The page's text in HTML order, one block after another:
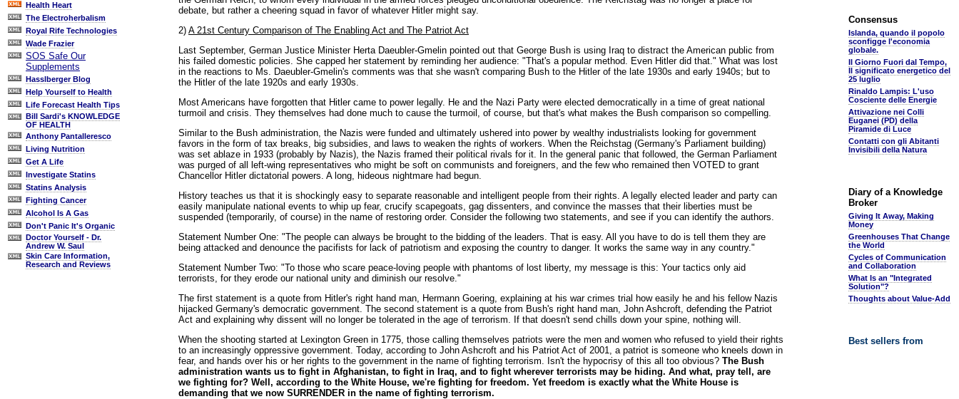
Health Heart
The Electroherbalism
Royal Rife Technologies
Wade Frazier
SOS Safe Our
Supplements
Hasslberger Blog
Help Yourself to Health
Life Forecast Health Tips
Bill Sardi's KNOWLEDGE
OF HEALTH
Anthony Pantalleresco
Living Nutrition
Get A Life
Investigate Statins
Statins Analysis
Fighting Cancer
Alcohol Is A Gas
Don't Panic It's Organic
Doctor Yourself - Dr.
Andrew W. Saul
Skin Care Information,
Research and Reviews
debate, but rather a cheering squad in favor of whatever Hitler might say.
2) A 21st Century Comparison of The Enabling Act and The Patriot Act
Last September, German Justice Minister Herta Daeubler-Gmelin pointed out that George Bush is using Iraq to distract the American public from
his failed domestic policies. She capped her statement by reminding her audience: "That's a popular method. Even Hitler did that." What was lost
in the reactions to Ms. Daeubler-Gmelin's comments was that she wasn't comparing Bush to the Hitler of the late 1930s and early 1940s; but to
the Hitler of the late 1920s and early 1930s.
Most Americans have forgotten that Hitler came to power legally. He and the Nazi Party were elected democratically in a time of great national
turmoil and crisis. They themselves had done much to cause the turmoil, of course, but that's what makes the Bush comparison so compelling.
Similar to the Bush administration, the Nazis were funded and ultimately ushered into power by wealthy industrialists looking for government
favors in the form of tax breaks, big subsidies, and laws to weaken the rights of workers. When the Reichstag (Germany's Parliament building)
was set ablaze in 1933 (probably by Nazis), the Nazis framed their political rivals for it. In the general panic that followed, the German Parliament
was purged of all left-wing representatives who might be soft on communists and foreigners, and the few who remained then VOTED to grant
Chancellor Hitler dictatorial powers. A long, hideous nightmare had begun.
History teaches us that it is shockingly easy to separate reasonable and intelligent people from their rights. A legally elected leader and party can
easily manipulate national events to whip up fear, crucify scapegoats, gag dissenters, and convince the masses that their liberties must be
suspended (temporarily, of course) in the name of restoring order. Consider the following two statements, and see if you can identify the authors.
Statement Number One: "The people can always be brought to the bidding of the leaders. That is easy. All you have to do is tell them they are
being attacked and denounce the pacifists for lack of patriotism and exposing the country to danger. It works the same way in any country."
Statement Number Two: "To those who scare peace-loving people with phantoms of lost liberty, my message is this: Your tactics only aid
terrorists, for they erode our national unity and diminish our resolve."
The first statement is a quote from Hitler's right hand man, Hermann Goering, explaining at his war crimes trial how easily he and his fellow Nazis
hijacked Germany's democratic government. The second statement is a quote from Bush's right hand man, John Ashcroft, defending the Patriot
Act and explaining why dissent will no longer be tolerated in the age of terrorism. If that doesn't send chills down your spine, nothing will.
When the shooting started at Lexington Green in 1775, those calling themselves patriots were the men and women who refused to yield their rights
to an increasingly oppressive government. Today, according to John Ashcroft and his Patriot Act of 2001, a patriot is someone who kneels down in
fear, and hands over his or her rights to the government in the name of fighting terrorism. Isn't the hypocrisy of this all too obvious? The Bush
administration wants us to fight in Afghanistan, to fight in Iraq, and to fight wherever terrorists may be hiding. And what, pray tell, are
we fighting for? Well, according to the White House, we're fighting for freedom. Yet freedom is exactly what the White House is
demanding that we now SURRENDER in the name of fighting terrorism.
Consensus
Islanda, quando il popolo
sconfigge l'economia
globale.
Il Giorno Fuori dal Tempo,
Il significato energetico del
25 luglio
Rinaldo Lampis: L'uso
Cosciente delle Energie
Attivazione nei Colli
Euganei (PD) della
Piramide di Luce
Contatti con gli Abitanti
Invisibili della Natura
Diary of a Knowledge
Broker
Giving It Away, Making
Money
Greenhouses That Change
the World
Cycles of Communication
and Collaboration
What Is an "Integrated
Solution"?
Thoughts about Value-Add
Best sellers from